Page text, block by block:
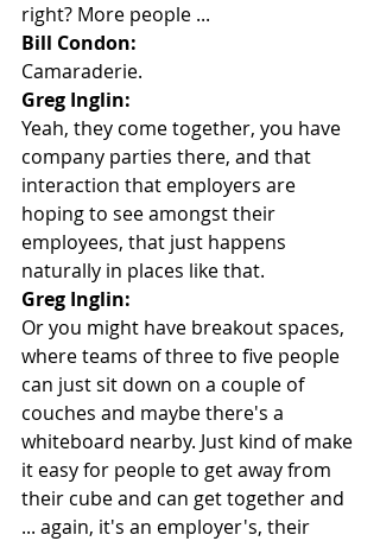
right? More people ...
Bill Condon:
Camaraderie.
Greg Inglin:
Yeah, they come together, you have
company parties there, and that
interaction that employers are
hoping to see amongst their
employees, that just happens
naturally in places like that.
Greg Inglin:
Or you might have breakout spaces,
where teams of three to five people
can just sit down on a couple of
couches and maybe there's a
whiteboard nearby. Just kind of make
it easy for people to get away from
their cube and can get together and
... again, it's an employer's, their